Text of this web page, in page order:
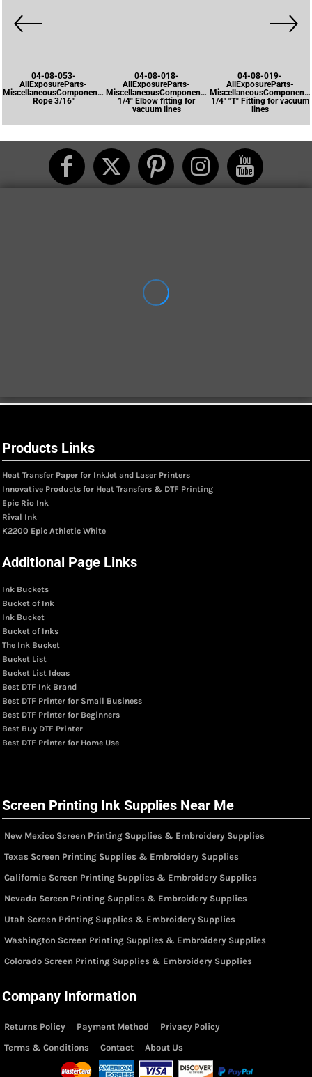
04-08-053-
AllExposureParts-
MiscellaneousComponents-
Rope 3/16"
04-08-018-
AllExposureParts-
MiscellaneousComponents-
1/4" Elbow fitting for
vacuum lines
04-08-019-
AllExposureParts-
1/4" "T" Fitting for vacuum
lines
Products Links
Heat Transfer Paper for InkJet and Laser Printers
Innovative Products for Heat Transfers & DTF Printing
Epic Rio Ink
Rival Ink
K2200 Epic Athletic White
Additional Page Links
Ink Buckets
Bucket of Ink
Ink Bucket
Bucket of Inks
The Ink Bucket
Bucket List
Bucket List Ideas
Best DTF Ink Brand
Best DTF Printer for Small Business
Best DTF Printer for Beginners
Best Buy DTF Printer
Best DTF Printer for Home Use
Screen Printing Ink Supplies Near Me
New Mexico Screen Printing Supplies & Embroidery Supplies
Texas Screen Printing Supplies & Embroidery Supplies
California Screen Printing Supplies & Embroidery Supplies
Nevada Screen Printing Supplies & Embroidery Supplies
Utah Screen Printing Supplies & Embroidery Supplies
Washington Screen Printing Supplies & Embroidery Supplies
Colorado Screen Printing Supplies & Embroidery Supplies
Company Information
Returns Policy Payment Method
Privacy Policy
Terms & Conditions
Contact About Us